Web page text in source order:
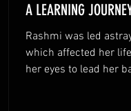
A LEARNING
Rashmi was led
which affected her
her eyes to lead her